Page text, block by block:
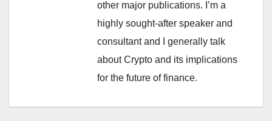
other major publications. I’m a
highly sought-after speaker and
consultant and I generally talk
about Crypto and its implications
for the future of finance.